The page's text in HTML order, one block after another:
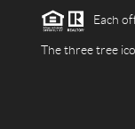
Each
The three tree